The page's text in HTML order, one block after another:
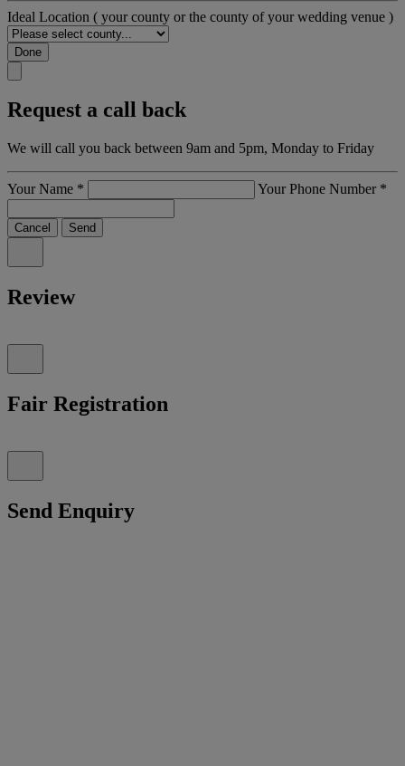
Ideal Location ( your county or the county of your wedding venue )
Done
Request a call back
We will call you back between 9am and 5pm, Monday to Friday
Your Name * Your Phone Number *
Cancel Send
Review
Fair Registration
Send Enquiry